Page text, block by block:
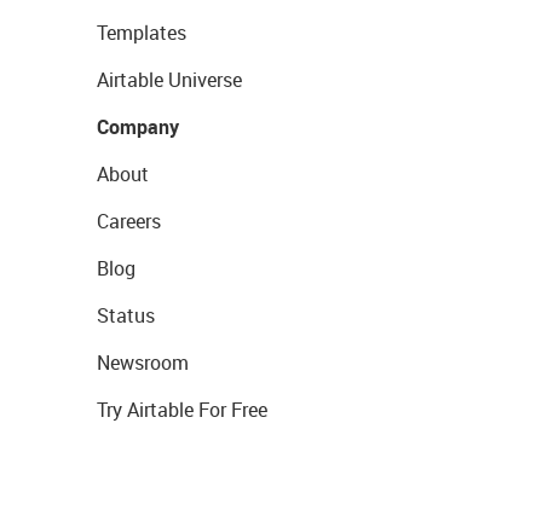
Templates
Airtable Universe
Company
About
Careers
Blog
Status
Newsroom
Try Airtable For Free